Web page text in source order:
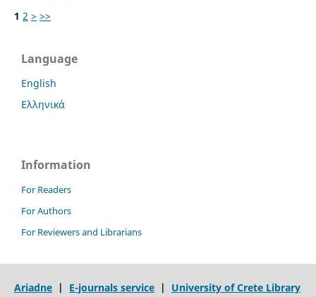
1 2 > >>
Language
English
Ελληνικά
Information
For Readers
For Authors
For Reviewers and Librarians
Ariadne| E-journals service| University of Crete Library